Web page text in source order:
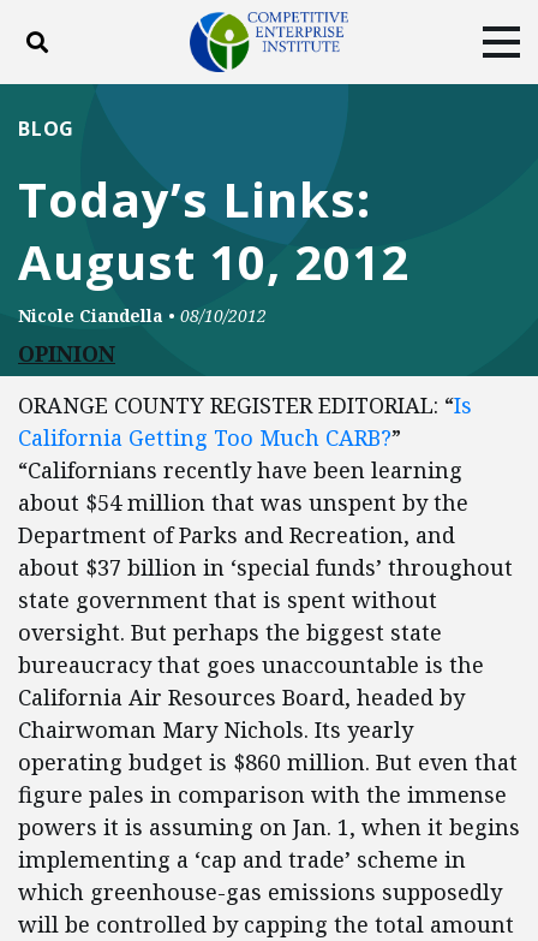
Toggle search
DONATE
Facebook
TwitterYouTubeInstagram
Today’s Links:
August 10, 2012
BLOG
Nicole Ciandella • 08/10/2012
OPINION
ORANGE COUNTY REGISTER EDITORIAL: “Is
California Getting Too Much CARB?”
“Californians recently have been learning
about $54 million that was unspent by the
Department of Parks and Recreation, and
about $37 billion in ‘special funds’ throughout
state government that is spent without
oversight. But perhaps the biggest state
bureaucracy that goes unaccountable is the
California Air Resources Board, headed by
Chairwoman Mary Nichols. Its yearly
operating budget is $860 million. But even that
figure pales in comparison with the immense
powers it is assuming on Jan. 1, when it begins
implementing a ‘cap and trade’ scheme in
which greenhouse-gas emissions supposedly
will be controlled by capping the total amount